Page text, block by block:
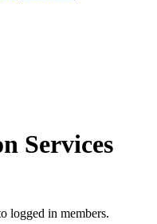
Services
logged in members.